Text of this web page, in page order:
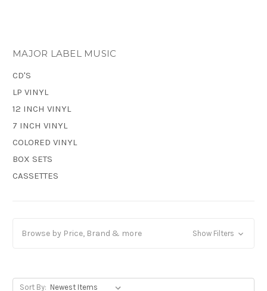
MAJOR LABEL MUSIC
CD'S
LP VINYL
12 INCH VINYL
7 INCH VINYL
COLORED VINYL
BOX SETS
CASSETTES
Browse by Price, Brand & more Show Filters
Sort By: